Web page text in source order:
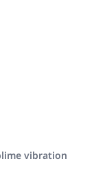
vibration